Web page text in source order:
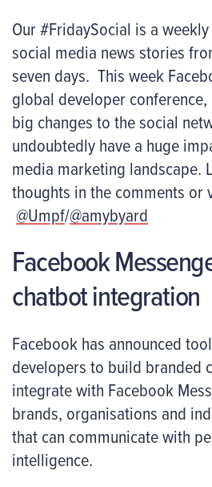
Our #FridaySocial is a
social media news stories
seven days. This week
global developer
big changes to the social
undoubtedly have a huge
media marketing landscape.
thoughts in the comments or
@Umpf/@amybyard
Facebook
chatbot integration
Facebook has announced
developers to build branded
integrate with Facebook
brands, organisations and
that can communicate with
intelligence.